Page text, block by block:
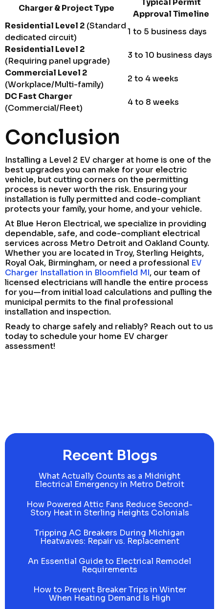
Charger & Project Type
Approval Timeline
Residential Level 2 (Standard
dedicated circuit)
1 to 5 business days
Residential Level 2
(Requiring panel upgrade)
3 to 10 business days
Commercial Level 2
(Workplace/Multi-family)
2 to 4 weeks
DC Fast Charger
(Commercial/Fleet)
4 to 8 weeks
Conclusion
Installing a Level 2 EV charger at home is one of the
best upgrades you can make for your electric
vehicle, but cutting corners on the permitting
process is never worth the risk. Ensuring your
installation is fully permitted and code-compliant
protects your family, your home, and your vehicle.
At Blue Heron Electrical, we specialize in providing
dependable, safe, and code-compliant electrical
services across Metro Detroit and Oakland County.
Whether you are located in Troy, Sterling Heights,
Royal Oak, Birmingham, or need a professional EV
Charger Installation in Bloomfield MI, our team of
licensed electricians will handle the entire process
for you—from initial load calculations and pulling the
municipal permits to the final professional
installation and inspection.
Ready to charge safely and reliably? Reach out to us
today to schedule your home EV charger
assessment!
Recent Blogs
What Actually Counts as a Midnight
Electrical Emergency in Metro Detroit
How Powered Attic Fans Reduce Second-
Story Heat in Sterling Heights Colonials
Tripping AC Breakers During Michigan
Heatwaves: Repair vs. Replacement
An Essential Guide to Electrical Remodel
Requirements
How to Prevent Breaker Trips in Winter
When Heating Demand Is High